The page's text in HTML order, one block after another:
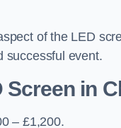
of the LED
successful event.
in
– £1,200.